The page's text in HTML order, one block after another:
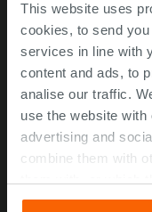
This website uses
cookies, to send
services in line with
content and ads, to
analise our traffic.
use the website
advertising and
combine them with
their services. If you